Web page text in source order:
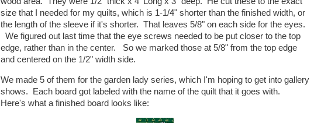
size that I needed for my quilts, which is 1-1/4" shorter than the finished width, or
the length of the sleeve if it's shorter. That leaves 5/8" on each side for the eyes.
We figured out last time that the eye screws needed to be put closer to the top
edge, rather than in the center. So we marked those at 5/8" from the top edge
and centered on the 1/2" width side.
We made 5 of them for the garden lady series, which I'm hoping to get into gallery
shows. Each board got labeled with the name of the quilt that it goes with.
Here's what a finished board looks like: